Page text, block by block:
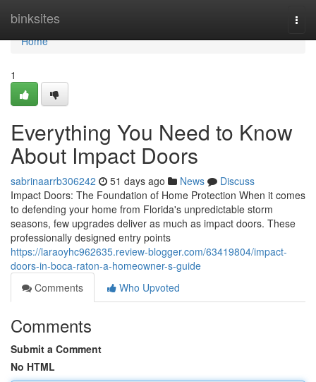
binksites
Home
Home
1
Everything You Need to Know
About Impact Doors
sabrinaarrb306242 51 days ago News
Discuss
Impact Doors: The Foundation of Home Protection When it comes
to defending your home from Florida's unpredictable storm
seasons, few upgrades deliver as much as impact doors. These
professionally designed entry points
https://laraoyhc962635.review-blogger.com/63419804/impact-
doors-in-boca-raton-a-homeowner-s-guide
Comments
Who Upvoted
Comments
Submit a Comment
No HTML